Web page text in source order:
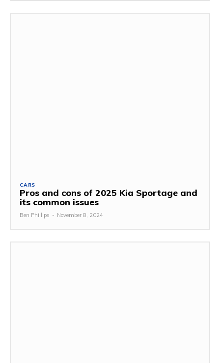
CARS
Pros and cons of 2025 Kia Sportage and
its common issues
Ben Phillips - November 8, 2024